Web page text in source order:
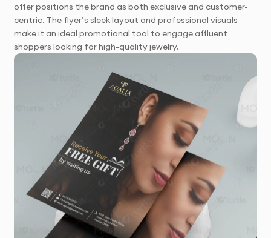
offer positions the brand as both exclusive and customer-
centric. The flyer’s sleek layout and professional visuals
make it an ideal promotional tool to engage affluent
shoppers looking for high-quality jewelry.